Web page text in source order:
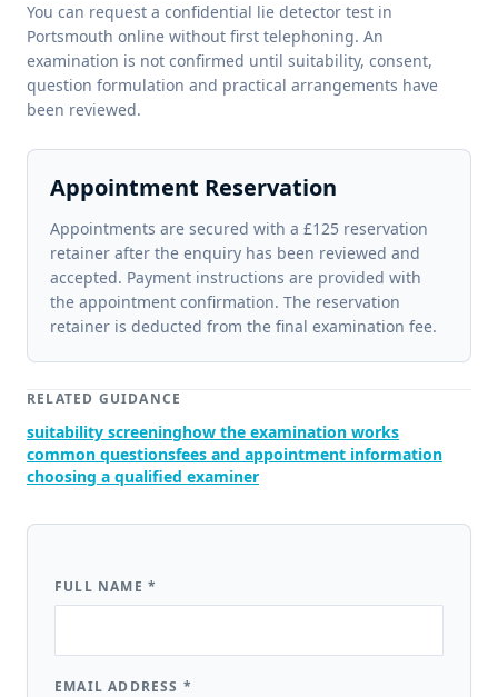
You can request a confidential lie detector test in
Portsmouth online without first telephoning. An
examination is not confirmed until suitability, consent,
question formulation and practical arrangements have
been reviewed.
Appointment Reservation
Appointments are secured with a £125 reservation
retainer after the enquiry has been reviewed and
accepted. Payment instructions are provided with
the appointment confirmation. The reservation
retainer is deducted from the final examination fee.
RELATED GUIDANCE
suitability screeninghow the examination works
common questionsfees and appointment information
choosing a qualified examiner
FULL NAME *
EMAIL ADDRESS *